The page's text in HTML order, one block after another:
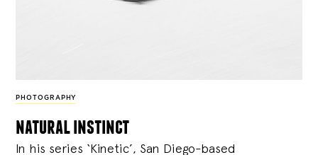
PHOTOGRAPHY
natural instinct
In his series ‘Kinetic’, San Diego-based